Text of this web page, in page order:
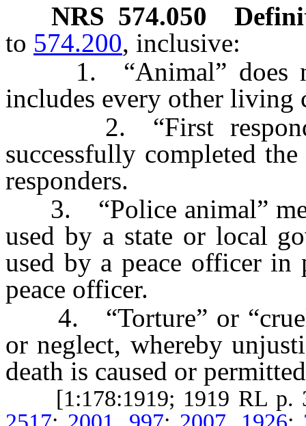
NRS 574.050
to 574.200, inclusive:
1. “Animal” does
includes every other living
2. “First
successfully completed
responders.
3. “Police animal”
used by a state or local
used by a peace officer
peace officer.
4. “Torture” or
or neglect, whereby
death is caused or
[1:178:1919; 1919 RL p.